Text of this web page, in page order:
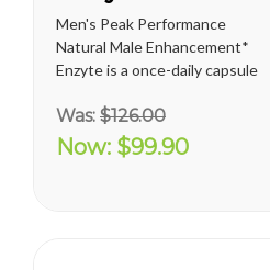
Men's Peak Performance
Natural Male Enhancement*
Enzyte is a once-daily capsule
erection support. Whether
you are trying to diminish the
effects of age-related
Was: $126.00
Now: $99.90